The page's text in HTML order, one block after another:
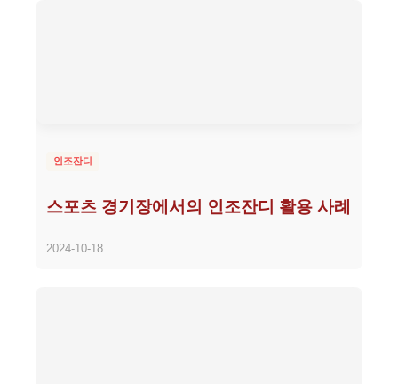
인조잔디
스포츠 경기장에서의 인조잔디 활용 사례
2024-10-18